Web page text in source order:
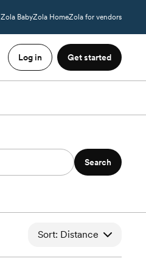
Zola BabyZola HomeZola for vendors
Log in Get started
Search
Sort: Distance